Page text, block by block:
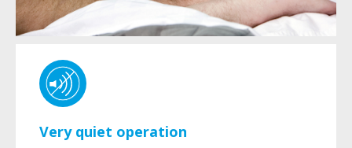
Very quiet operation